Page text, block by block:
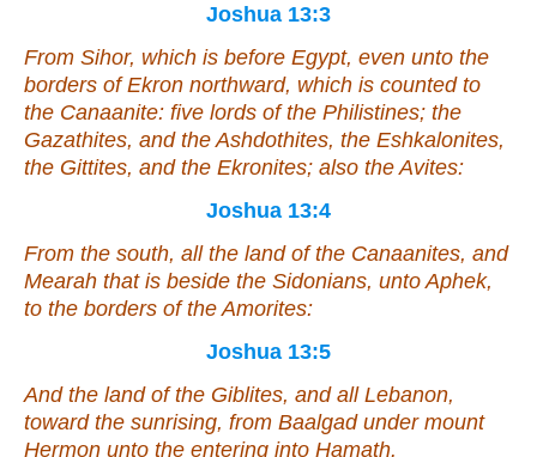
Joshua 13:3
From Sihor, which is before Egypt, even unto the
borders of Ekron northward, which is counted to
the Canaanite: five lords of the Philistines; the
Gazathites, and the Ashdothites, the Eshkalonites,
the Gittites, and the Ekronites; also the Avites:
Joshua 13:4
From the south, all the land of the Canaanites, and
Mearah that is beside the Sidonians, unto Aphek,
to the borders of the Amorites:
Joshua 13:5
And the land of the Giblites, and all Lebanon,
toward the sunrising, from Baalgad under mount
Hermon unto the entering into Hamath.